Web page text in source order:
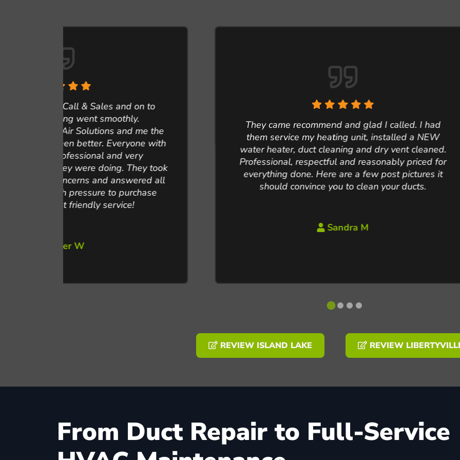
They came recommend and glad I called. I had
them service my heating unit, installed a NEW
water heater, duct cleaning and dry vent cleaned.
Professional, respectful and reasonably priced for
everything done. Here are a few post pictures it
should convince you to clean your ducts.
Have used Air
were rock
conduct the
went above and
the furnace. Also
to increase our
lowering our
our system
REVIEW ISLAND LAKE REVIEW
From Duct Repair to Full-Service